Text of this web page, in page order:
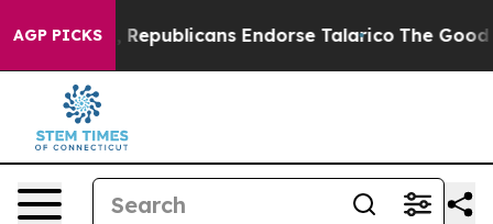
AGP PICKS
Republicans Endorse Talarico The Good News